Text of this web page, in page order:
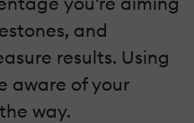
and
results. Using
aware of your
way.